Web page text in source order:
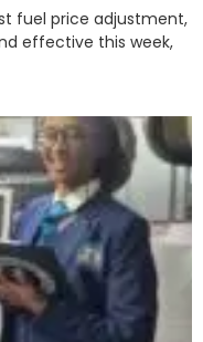
fuel price adjustment,
effective this week,